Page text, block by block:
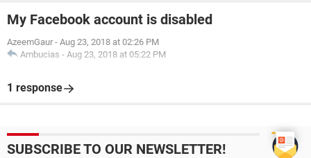
My Facebook account is disabled
AzeemGaur - Aug 23, 2018 at 02:26 PM
Ambucias - Aug 23, 2018 at 05:22 PM
1 response
SUBSCRIBE TO OUR NEWSLETTER!